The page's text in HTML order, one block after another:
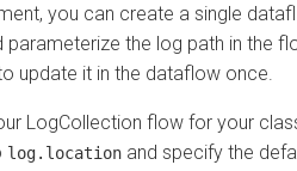
, you can create a single
parameterize the log path in the
update it in the dataflow once.
LogCollection flow for your
log.location and specify the